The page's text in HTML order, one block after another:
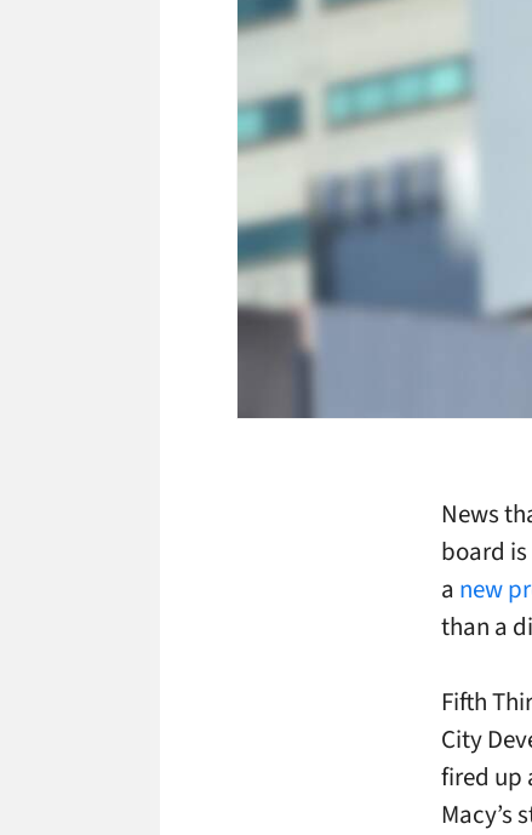
News
board
a new
than a
Fifth
City
fired up
Macy’s